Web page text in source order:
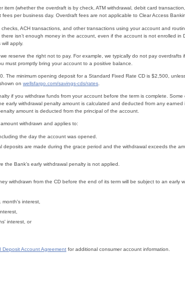
(whether the overdraft is by check, ATM withdrawal, debit card
per business day. Overdraft fees are not applicable to Clear Access
ACH transactions, and other transactions using your account and
isn’t enough money in the account, even if the account is not enrolled in
apply.
reserve the right not to pay. For example, we typically do not pay overdrafts
must promptly bring your account to a positive balance.
The minimum opening deposit for a Standard Fixed Rate CD is $2,500,
on wellsfargo.com/savings-cds/rates
if you withdraw funds from your account before the term is complete. Some
early withdrawal penalty amount is calculated and deducted from any earned
amount is deducted from the principal of the account.
withdrawn and applies to:
the day the account was opened.
are made during the grace period and the withdrawal exceeds the
the Bank’s early withdrawal penalty is not applied.
withdrawn from the CD before the end of its term will be subject to an early
interest,
interest, or
Account Agreement for additional consumer account information.